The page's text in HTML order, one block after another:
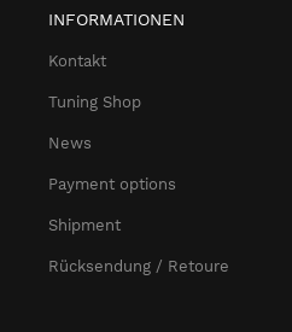
INFORMATIONEN
Kontakt
Tuning Shop
News
Payment options
Shipment
Rücksendung / Retoure